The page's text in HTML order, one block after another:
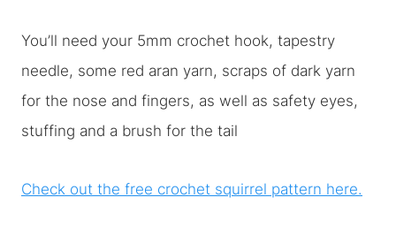
You’ll need your 5mm crochet hook, tapestry
needle, some red aran yarn, scraps of dark yarn
for the nose and fingers, as well as safety eyes,
stuffing and a brush for the tail
Check out the free crochet squirrel pattern here.